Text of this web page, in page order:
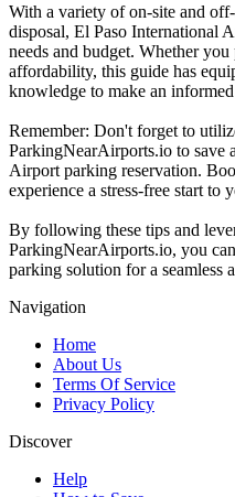
With a variety of on-site and
disposal, El Paso International
needs and budget. Whether
affordability, this guide has
knowledge to make an
Remember: Don't forget to
ParkingNearAirports.io to save
Airport parking reservation.
experience a stress-free start to
By following these tips and
ParkingNearAirports.io, you
parking solution for a seamless
Navigation
Home
About Us
Terms Of Service
Privacy Policy
Discover
Help